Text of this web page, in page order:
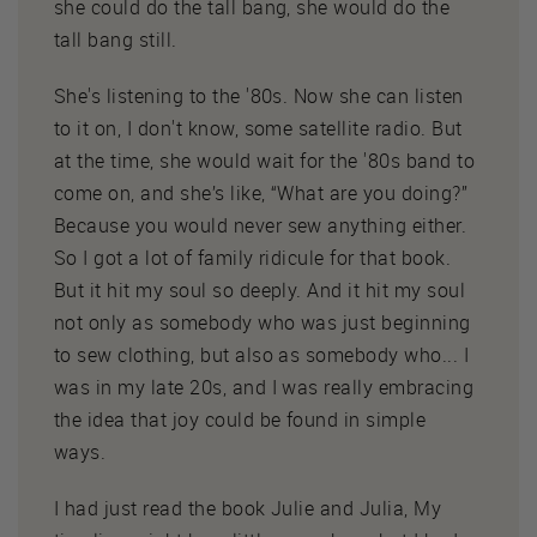
she could do the tall bang, she would do the
tall bang still.
She's listening to the '80s. Now she can listen
to it on, I don't know, some satellite radio. But
at the time, she would wait for the '80s band to
come on, and she’s like, “What are you doing?”
Because you would never sew anything either.
So I got a lot of family ridicule for that book.
But it hit my soul so deeply. And it hit my soul
not only as somebody who was just beginning
to sew clothing, but also as somebody who... I
was in my late 20s, and I was really embracing
the idea that joy could be found in simple
ways.
I had just read the book Julie and Julia, My